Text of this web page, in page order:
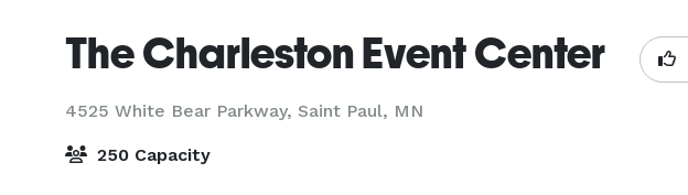
The Charleston Event Center
4525 White Bear Parkway, Saint Paul, MN
250 Capacity